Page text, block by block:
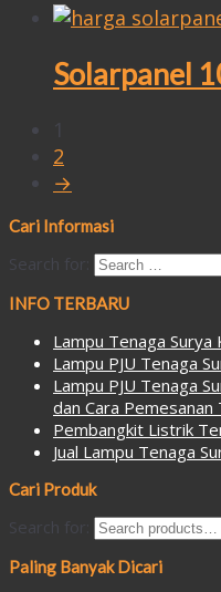
Solarpanel
1
2
→
Cari Informasi
Search for:
INFO TERBARU
Lampu Tenaga Surya
Lampu PJU Tenaga
Lampu PJU Tenaga
dan Cara
Pembangkit Listrik
Jual Lampu Tenaga
Cari Produk
Search for:
Paling Banyak Dicari